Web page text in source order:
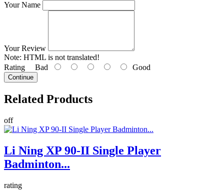
Your Name
Your Review
Note: HTML is not translated!
Rating Bad Good
Continue
Related Products
off
Li Ning XP 90-II Single Player
Badminton...
rating